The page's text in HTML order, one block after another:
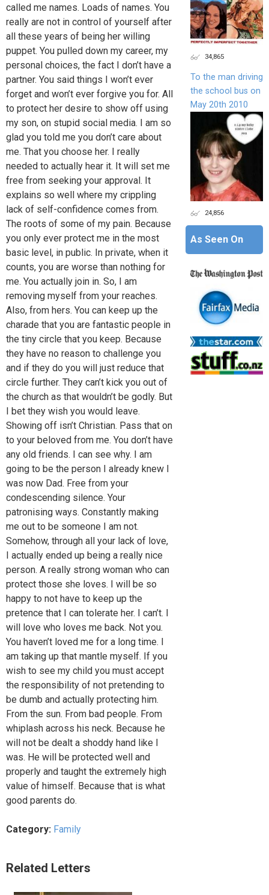
called me names. Loads of names. You
really are not in control of yourself after
all these years of being her willing
puppet. You pulled down my career, my
personal choices, the fact I don’t have a
partner. You said things I won’t ever
forget and won’t ever forgive you for. All
to protect her desire to show off using
my son, on stupid social media. I am so
glad you told me you don’t care about
me. That you choose her. I really
needed to actually hear it. It will set me
free from seeking your approval. It
explains so well where my crippling
lack of self-confidence comes from.
The roots of some of my pain. Because
you only ever protect me in the most
basic level, in public. In private, when it
counts, you are worse than nothing for
me. You actually join in. So, I am
removing myself from your reaches.
Also, from hers. You can keep up the
charade that you are fantastic people in
the tiny circle that you keep. Because
they have no reason to challenge you
and if they do you will just reduce that
circle further. They can’t kick you out of
the church as that wouldn’t be godly. But
I bet they wish you would leave.
Showing off isn’t Christian. Pass that on
to your beloved from me. You don’t have
any old friends. I can see why. I am
going to be the person I already knew I
was now Dad. Free from your
condescending silence. Your
patronising ways. Constantly making
me out to be someone I am not.
Somehow, through all your lack of love,
I actually ended up being a really nice
person. A really strong woman who can
protect those she loves. I will be so
happy to not have to keep up the
pretence that I can tolerate her. I can’t. I
will love who loves me back. Not you.
You haven’t loved me for a long time. I
am taking up that mantle myself. If you
wish to see my child you must accept
the responsibility of not pretending to
be dumb and actually protecting him.
From the sun. From bad people. From
whiplash across his neck. Because he
will not be dealt a shoddy hand like I
was. He will be protected well and
properly and taught the extremely high
value of himself. Because that is what
good parents do.
Category: Family
Related Letters
34,865
To the man driving
the school bus on
May 20th 2010
24,856
As Seen On